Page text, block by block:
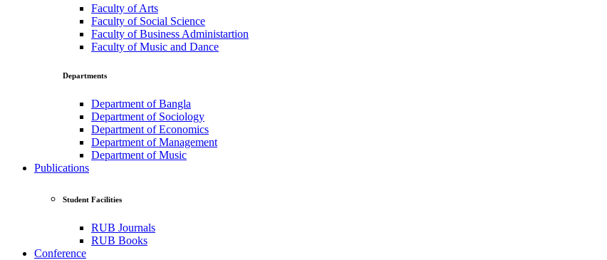
Faculty of Arts
Faculty of Social Science
Faculty of Business Administartion
Faculty of Music and Dance
Departments
Department of Bangla
Department of Sociology
Department of Economics
Department of Management
Department of Music
Publications
Student Facilities
RUB Journals
RUB Books
Conference